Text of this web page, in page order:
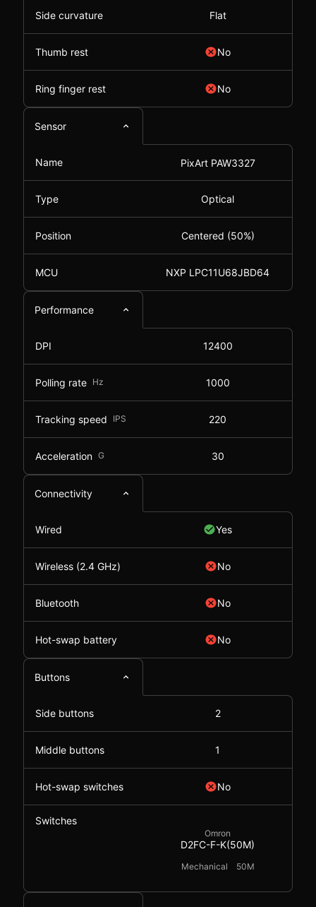
Side curvature Flat
Thumb rest No
Ring finger rest No
Sensor
Name PixArt PAW3327
Type Optical
Position Centered (50%)
MCU NXP LPC11U68JBD64
Performance
DPI 12400
Polling rate Hz 1000
Tracking speed IPS 220
Acceleration G 30
Connectivity
Wired Yes
Wireless (2.4 GHz) No
Bluetooth No
Hot-swap battery No
Buttons
Side buttons 2
Middle buttons 1
Hot-swap switches No
Switches
Omron
D2FC-F-K(50M)
Mechanical 50M